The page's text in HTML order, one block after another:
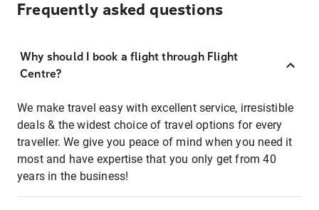
Frequently asked questions
Why should I book a flight through Flight
Centre?
We make travel easy with excellent service, irresistible
deals & the widest choice of travel options for every
traveller. We give you peace of mind when you need it
most and have expertise that you only get from 40
years in the business!